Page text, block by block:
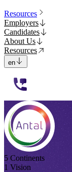
Resources
Employers
Candidates
About Us
Resources
en
5 Continents
1 Vision